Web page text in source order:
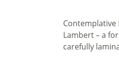
Contemplative
Lambert – a
carefully